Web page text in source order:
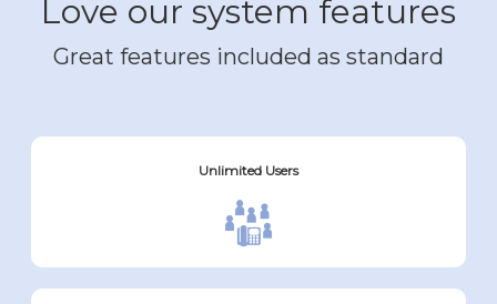
Love our system features
Great features included as standard
Unlimited Users